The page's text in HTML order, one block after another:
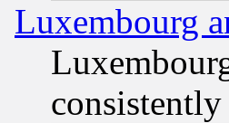
Luxembourg
consistently